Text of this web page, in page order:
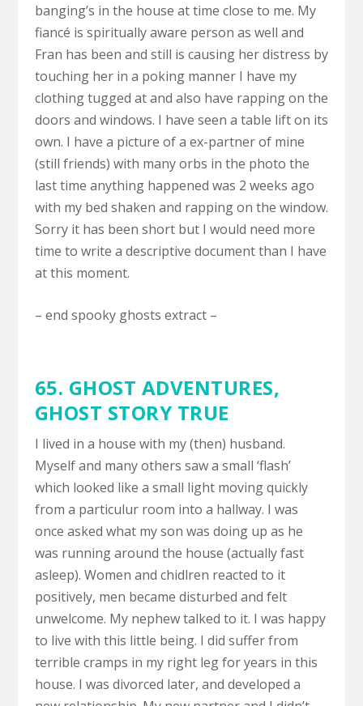
banging’s in the house at time close to me. My
fiancé is spiritually aware person as well and
Fran has been and still is causing her distress by
touching her in a poking manner I have my
clothing tugged at and also have rapping on the
doors and windows. I have seen a table lift on its
own. I have a picture of a ex-partner of mine
(still friends) with many orbs in the photo the
last time anything happened was 2 weeks ago
with my bed shaken and rapping on the window.
Sorry it has been short but I would need more
time to write a descriptive document than I have
at this moment.
– end spooky ghosts extract –
65. GHOST ADVENTURES,
GHOST STORY TRUE
I lived in a house with my (then) husband.
Myself and many others saw a small ‘flash’
which looked like a small light moving quickly
from a particulur room into a hallway. I was
once asked what my son was doing up as he
was running around the house (actually fast
asleep). Women and chidlren reacted to it
positively, men became disturbed and felt
unwelcome. My nephew talked to it. I was happy
to live with this little being. I did suffer from
terrible cramps in my right leg for years in this
house. I was divorced later, and developed a